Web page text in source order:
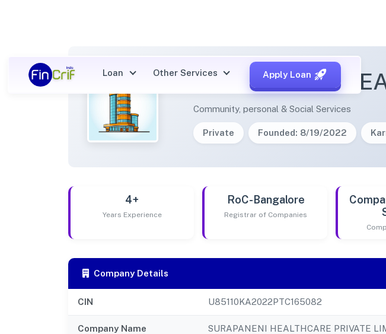
Loan Other Services Apply Loan
SURAPANENI
Community, personal & Social Services
Private Founded: 8/19/2022
4+
Years Experience
RoC-Bangalore
Registrar of Companies
Company Details
CIN U85110KA2022PTC165082
Company Name SURAPANENI HEALTHCARE PRIVATE